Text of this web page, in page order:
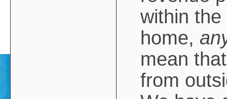
within
home,
mean
from